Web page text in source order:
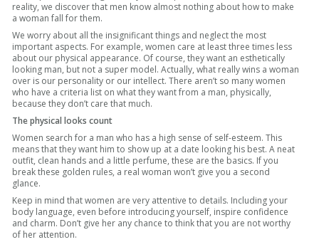
reality, we discover that men know almost nothing about how to make
a woman fall for them.
We worry about all the insignificant things and neglect the most
important aspects. For example, women care at least three times less
about our physical appearance. Of course, they want an esthetically
looking man, but not a super model. Actually, what really wins a woman
over is our personality or our intellect. There aren’t so many women
who have a criteria list on what they want from a man, physically,
because they don’t care that much.
The physical looks count
Women search for a man who has a high sense of self-esteem. This
means that they want him to show up at a date looking his best. A neat
outfit, clean hands and a little perfume, these are the basics. If you
break these golden rules, a real woman won’t give you a second
glance.
Keep in mind that women are very attentive to details. Including your
body language, even before introducing yourself, inspire confidence
and charm. Don’t give her any chance to think that you are not worthy
of her attention.